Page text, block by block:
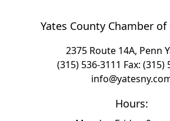
Yates County Chamber
2375 Route 14A, Penn
(315) 536-3111 Fax: (315)
Hours: